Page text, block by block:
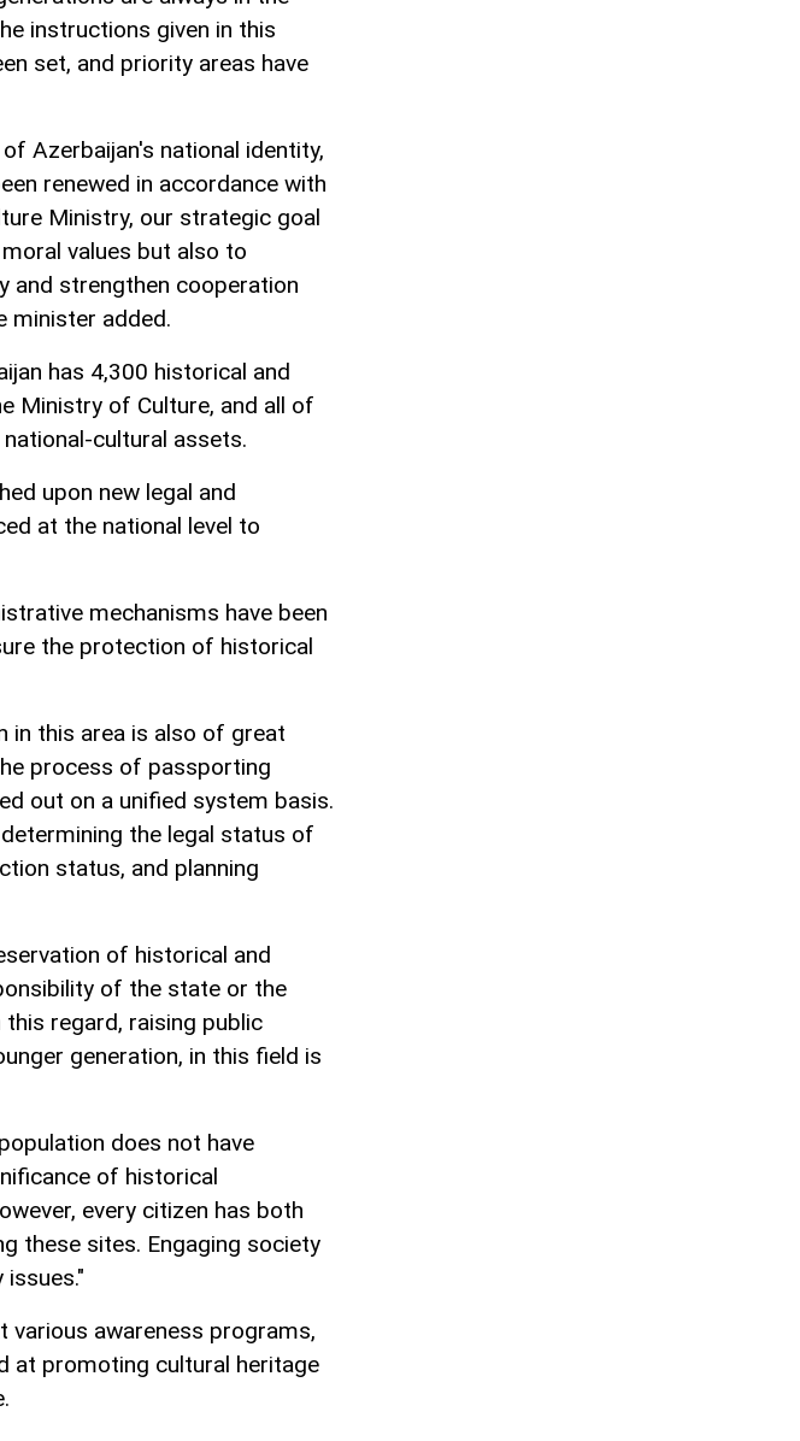
instructions given in this
set, and priority areas have
Azerbaijan's national identity,
renewed in accordance with
Ministry, our strategic goal
values but also to
and strengthen cooperation
minister added.
has 4,300 historical and
Ministry of Culture, and all of
cultural assets.
upon new legal and
at the national level to
mechanisms have been
the protection of historical
in this area is also of great
process of passporting
out on a unified system basis.
the legal status of
status, and planning
of historical and
of the state or the
regard, raising public
generation, in this field is
does not have
of historical
every citizen has both
these sites. Engaging society
awareness programs,
at promoting cultural heritage